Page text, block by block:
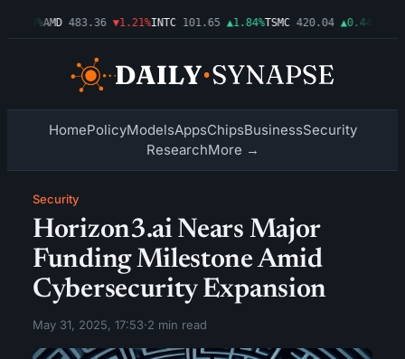
AMD 483.36 ▼1.21%INTC 101.65 ▲1.84%TSMC 420.04 ▲0.44%AMZN
HomePolicyModelsAppsChipsBusinessSecurity
ResearchMore →
Security
Horizon3.ai Nears Major
Funding Milestone Amid
Cybersecurity Expansion
May 31, 2025, 17:53·2 min read